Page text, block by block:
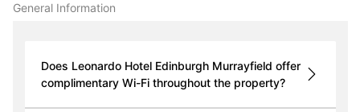
General Information
Does Leonardo Hotel Edinburgh Murrayfield offer
complimentary Wi-Fi throughout the property?